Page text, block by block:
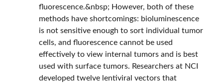
fluorescence.&nbsp; However, both of these
methods have shortcomings: bioluminescence
is not sensitive enough to sort individual tumor
cells, and fluorescence cannot be used
effectively to view internal tumors and is best
used with surface tumors. Researchers at NCI
developed twelve lentiviral vectors that